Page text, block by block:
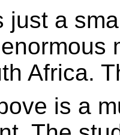
just a
Africa.
is a